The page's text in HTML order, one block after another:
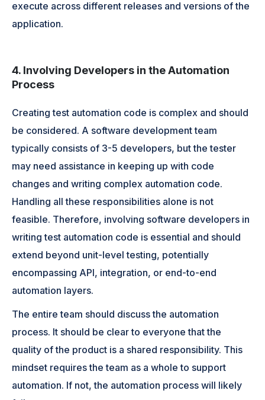
execute across different releases and versions of the
application.
4. Involving Developers in the Automation
Process
Creating test automation code is complex and should
be considered. A software development team
typically consists of 3-5 developers, but the tester
may need assistance in keeping up with code
changes and writing complex automation code.
Handling all these responsibilities alone is not
feasible. Therefore, involving software developers in
writing test automation code is essential and should
extend beyond unit-level testing, potentially
encompassing API, integration, or end-to-end
automation layers.
The entire team should discuss the automation
process. It should be clear to everyone that the
quality of the product is a shared responsibility. This
mindset requires the team as a whole to support
automation. If not, the automation process will likely